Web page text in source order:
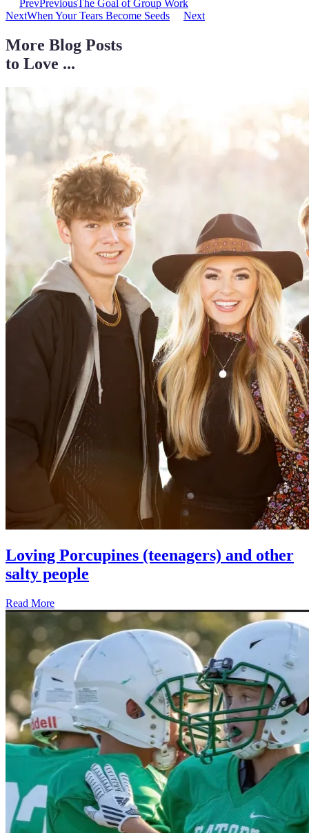
PrevPreviousThe Goal of Group Work
NextWhen Your Tears Become Seeds Next
More Blog Posts
to Love ...
Loving Porcupines (teenagers) and other
salty people
Read More